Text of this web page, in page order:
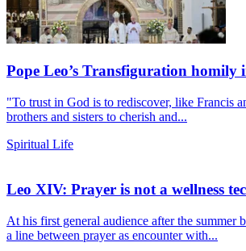
Pope Leo’s Transfiguration homily
"To trust in God is to rediscover, like Francis
brothers and sisters to cherish and...
Spiritual Life
Leo XIV: Prayer is not a wellness
At his first general audience after the summer
a line between prayer as encounter with...